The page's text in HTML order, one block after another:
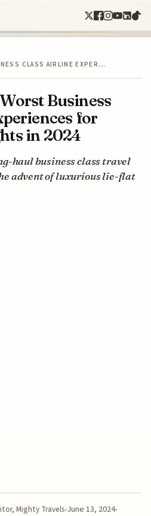
CLASS AIRLINE EXPER…
Business
for
in 2024
haul business class travel
advent of luxurious lie-flat
Mighty Travels June 13, 2024